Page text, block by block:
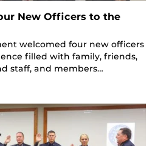
New Officers to the
welcomed four new officers
filled with family, friends,
staff, and members…